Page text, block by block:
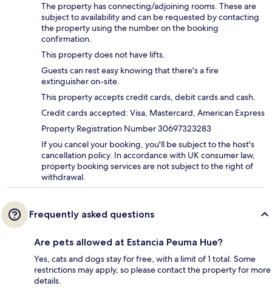
The property has connecting/adjoining rooms. These are
subject to availability and can be requested by contacting
the property using the number on the booking
confirmation.
This property does not have lifts.
Guests can rest easy knowing that there's a fire
extinguisher on-site.
This property accepts credit cards, debit cards and cash.
Credit cards accepted: Visa, Mastercard, American Express
Property Registration Number 30697323283
If you cancel your booking, you'll be subject to the host's
cancellation policy. In accordance with UK consumer law,
property booking services are not subject to the right of
withdrawal.
Frequently asked questions
Are pets allowed at Estancia Peuma Hue?
Yes, cats and dogs stay for free, with a limit of 1 total. Some
restrictions may apply, so please contact the property for more
details.